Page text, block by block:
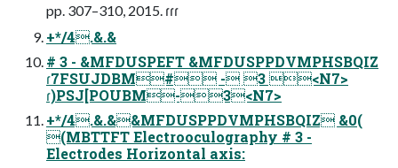
pp. 307–310, 2015. ɾɾɾ
+*/4.&.&
# 3 - &MFDUSPEFT &MFDUSPPDVMPHSBQIZ
ɾ7FSUJDBM# - 3 <N7>
ɾ)PSJ[POUBM-3<N7>
+*/4.&.&&MFDUSPPDVMPHSBQIZ &0(
(MBTTFT Electrooculography # 3 -
Electrodes Horizontal axis: